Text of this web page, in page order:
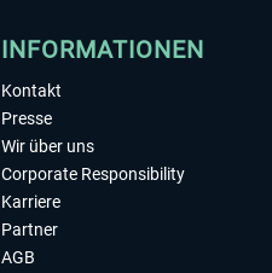
INFORMATIONEN
Kontakt
Presse
Wir über uns
Corporate Responsibility
Karriere
Partner
AGB